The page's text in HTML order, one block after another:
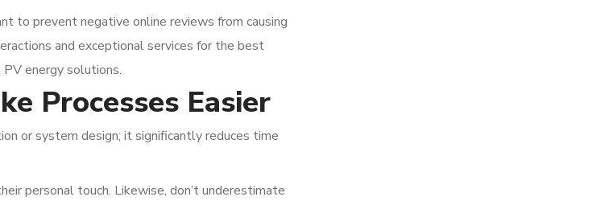
to prevent negative online reviews from causing
and exceptional services for the best
energy solutions.
Processes Easier
or system design; it significantly reduces time
personal touch. Likewise, don’t underestimate